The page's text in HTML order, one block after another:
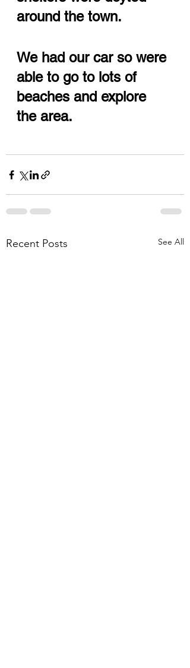
around the town.
We had our car so were
able to go to lots of
beaches and explore
the area.
Recent Posts See All